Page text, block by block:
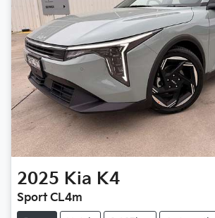
2025 Kia K4
Sport CL4m